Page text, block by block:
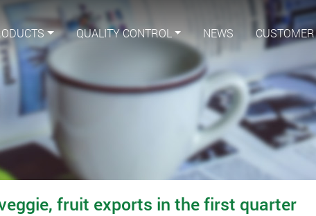
QUALITY CONTROL NEWS CUSTOMER
fruit exports in the first quarter